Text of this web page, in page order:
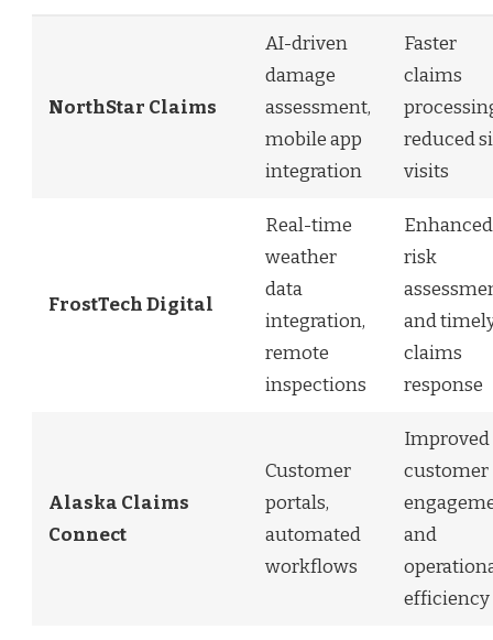
NorthStar Claims
AI-driven
damage
assessment,
mobile app
integration
Faster
claims
reduced
visits
FrostTech Digital
Real-time
weather
data
integration,
remote
inspections
Enhanced
risk
and
claims
response
Alaska Claims
Connect
Customer
portals,
automated
workflows
Improved
customer
and
efficiency